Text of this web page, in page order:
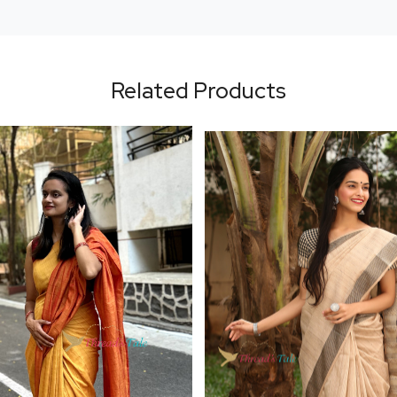
Related Products
Loading... Loading...